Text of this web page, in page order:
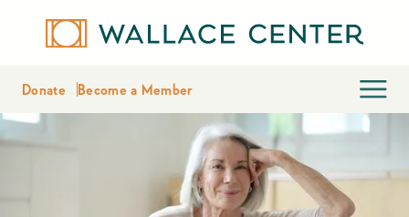
Donate Become a Member